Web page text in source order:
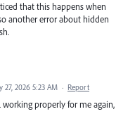
that this happens when
another error about hidden
27, 2026 5:23 AM · Report
properly for me again,